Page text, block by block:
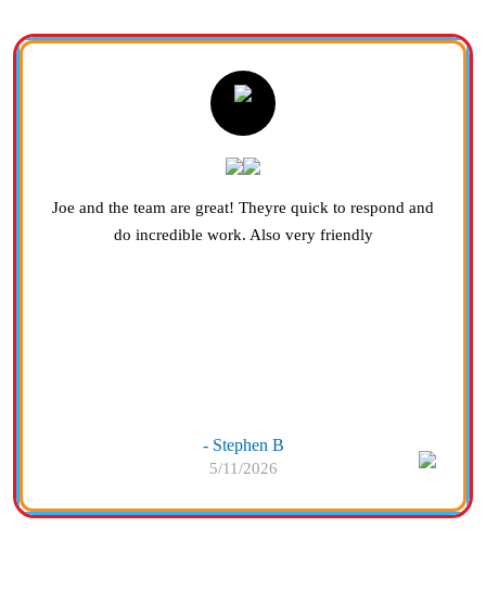
Joe and the team are great! Theyre quick to respond and
do incredible work. Also very friendly
- Stephen B
5/11/2026